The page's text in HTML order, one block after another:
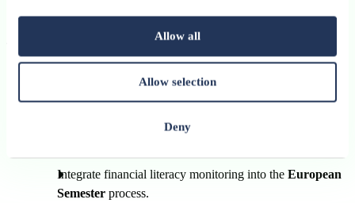
Allow all
Allow selection
Deny
4. Monitoring progress and assessing impacts
Develop evaluation tools to measure
Integrate financial literacy monitoring into the European
Semester process.